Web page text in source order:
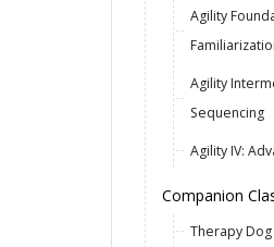
Agility
Agility
Sequencing
Agility IV:
Companion
Therapy Dog